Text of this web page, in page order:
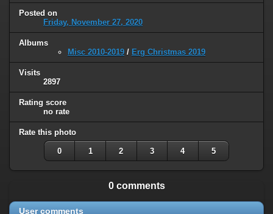
Posted on
Friday, November 27, 2020
Albums
Misc 2010-2019 / Erg Christmas 2019
Visits
2897
Rating score
no rate
Rate this photo
0 1 2 3 4 5
0 comments
User comments